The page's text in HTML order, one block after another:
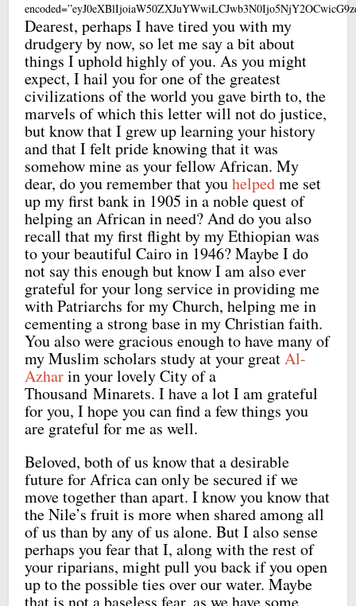
Dearest, perhaps I have tired you with my
drudgery by now, so let me say a bit about
things I uphold highly of you. As you might
expect, I hail you for one of the greatest
civilizations of the world you gave birth to, the
marvels of which this letter will not do justice,
but know that I grew up learning your history
and that I felt pride knowing that it was
somehow mine as your fellow African. My
dear, do you remember that youhelpedme set
up my first bank in 1905 in a noble quest of
helping an African in need? And do you also
recall that my first flight by my Ethiopian was
to your beautiful Cairo in 1946? Maybe I do
not say this enough but know I am also ever
grateful for your long service in providing me
with Patriarchs for my Church, helping me in
cementing a strong base in my Christian faith.
You also were gracious enough to have many of
my Muslim scholars study at your greatAl-
Azharin your lovely City of a
Thousand Minarets. I have a lot I am grateful
for you, I hope you can find a few things you
are grateful for me as well.
Beloved, both of us know that a desirable
future for Africa can only be secured if we
move together than apart. I know you know that
the Nile’s fruit is more when shared among all
of us than by any of us alone. But I also sense
perhaps you fear that I, along with the rest of
your riparians, might pull you back if you open
up to the possible ties over our water. Maybe